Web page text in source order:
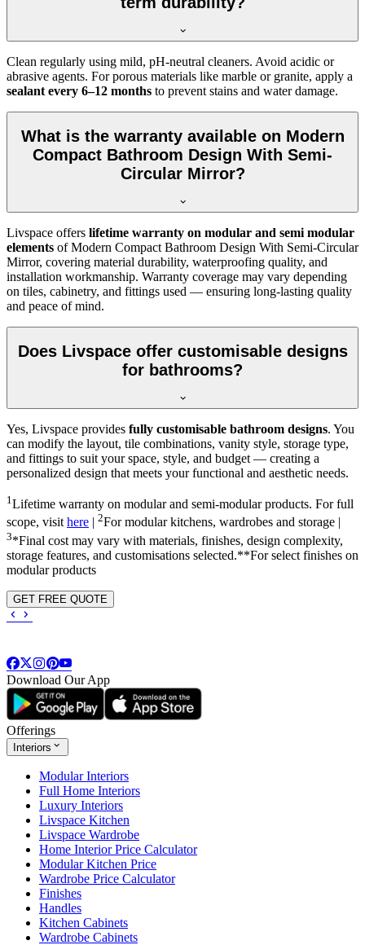
Clean regularly using mild, pH-neutral cleaners. Avoid acidic or
abrasive agents. For porous materials like marble or granite, apply a
sealant every 6–12 months to prevent stains and water damage.
What is the warranty available on Modern
Compact Bathroom Design With Semi-
Circular Mirror?
Livspace offers lifetime warranty on modular and semi modular
elements of Modern Compact Bathroom Design With Semi-Circular
Mirror, covering material durability, waterproofing quality, and
installation workmanship. Warranty coverage may vary depending
on tiles, cabinetry, and fittings used — ensuring long-lasting quality
and peace of mind.
Does Livspace offer customisable designs
for bathrooms?
Yes, Livspace provides fully customisable bathroom designs. You
can modify the layout, tile combinations, vanity style, storage type,
and fittings to suit your space, style, and budget — creating a
personalized design that meets your functional and aesthetic needs.
1 Lifetime warranty on modular and semi-modular products. For full
scope, visithere 2For modular kitchens, wardrobes and storage |
3*Final cost may vary with materials, finishes, design complexity,
storage features, and customisations selected.**For select finishes on
modular products
GET FREE QUOTE
Download Our App
Offerings
Interiors
Modular Interiors
Full Home Interiors
Luxury Interiors
Livspace Kitchen
Livspace Wardrobe
Home Interior Price Calculator
Modular Kitchen Price
Wardrobe Price Calculator
Finishes
Handles
Kitchen Cabinets
Wardrobe Cabinets